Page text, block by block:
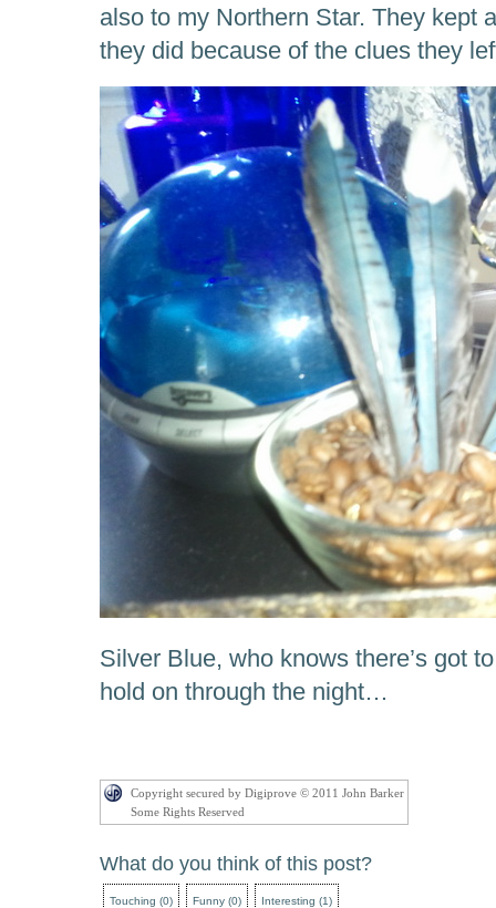
also to my Northern Star. They
they did because of the clues they
Silver Blue, who knows there’s got
hold on through the night…
Copyright secured by Digiprove © 2011 John Barker
Some Rights Reserved
What do you think of this post?
Touching (0) Funny (0) Interesting (1)